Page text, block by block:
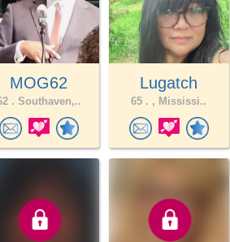
MOG62
. Southaven,..
Lugatch
65 . , Mississi..